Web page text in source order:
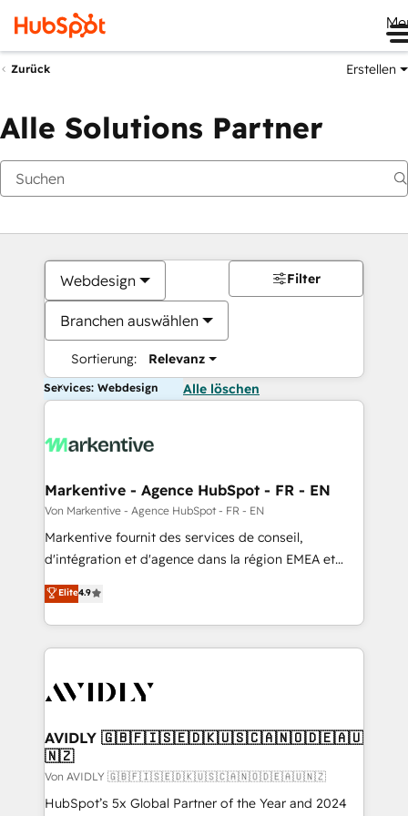
Zurück Erstellen
Alle Solutions Partner
Webdesign
Branchen auswählen
Sortierung: Relevanz
Filter
Services: Webdesign Alle löschen
Markentive - Agence HubSpot - FR - EN
Von Markentive - Agence HubSpot - FR - EN
Markentive fournit des services de conseil,
d'intégration et d'agence dans la région EMEA et
North America. Avec plus de 115 experts en
marketing automation, Growth, Revops, CRM et
webdesign. Markentive is both a consulting firm, a
digital agency and an integrator. With over 115
CRM and webdesign (We focus on EMEA - USA
Elite4.9
AVIDLY 🇬🇧🇫🇮🇸🇪🇩🇰🇺🇸🇨🇦🇳🇴🇩🇪🇦🇺
🇳🇿
Von AVIDLY 🇬🇧🇫🇮🇸🇪🇩🇰🇺🇸🇨🇦🇳🇴🇩🇪🇦🇺🇳🇿
HubSpot’s 5x Global Partner of the Year and 2024